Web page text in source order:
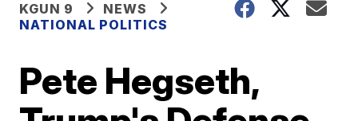
KGUN 9
NEWS
NATIONAL POLITICS
Pete Hegseth,